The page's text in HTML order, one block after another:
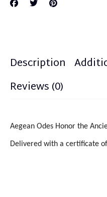
Description
Reviews (0)
Aegean Odes Honor the
Delivered with a certificate